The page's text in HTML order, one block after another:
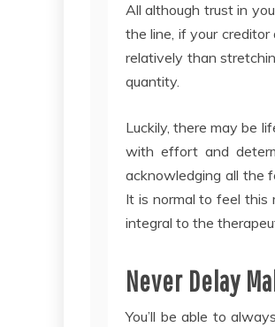
All although trust in
the line, if your
relatively than
quantity.
Luckily, there may be
with effort and
acknowledging all the
It is normal to feel this
integral to the
Never Delay
You’ll be able to